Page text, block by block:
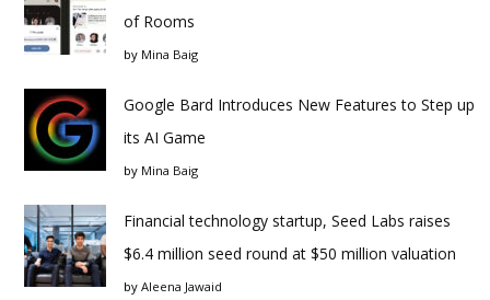
of Rooms
by Mina Baig
Google Bard Introduces New Features to Step up
its AI Game
by Mina Baig
Financial technology startup, Seed Labs raises
$6.4 million seed round at $50 million valuation
by Aleena Jawaid